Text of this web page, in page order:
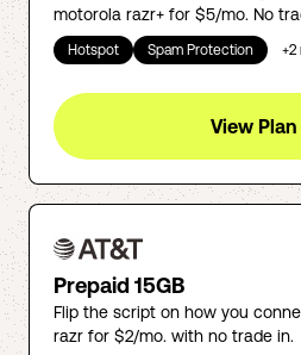
motorola razr+ for $5/mo. No
Hotspot Spam Protection +2
View Plan
Prepaid 15GB
Flip the script on how you
razr for $2/mo. with no trade in.